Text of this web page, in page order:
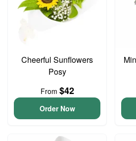
Cheerful Sunflowers
Posy
From $42
Order Now